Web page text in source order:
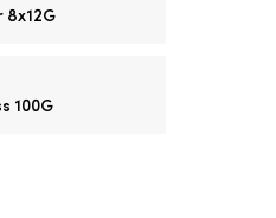
8x12G
100G